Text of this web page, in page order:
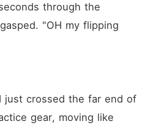
through the
"OH my flipping
just crossed the far end of
gear, moving like